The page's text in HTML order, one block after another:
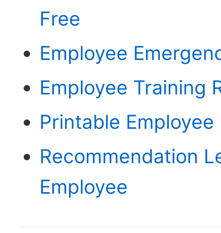
Free
Employee
Employee Training
Printable
Recommendation
Employee